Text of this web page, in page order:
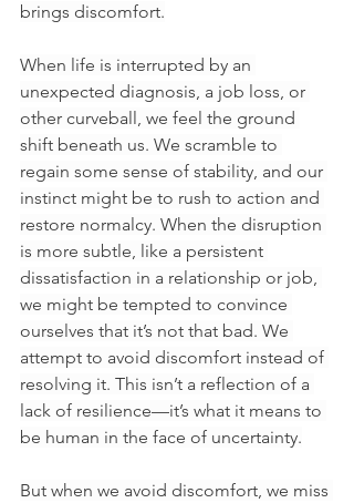
brings discomfort.
When life is interrupted by an
unexpected diagnosis, a job loss, or
other curveball, we feel the ground
shift beneath us. We scramble to
regain some sense of stability, and our
instinct might be to rush to action and
restore normalcy. When the disruption
is more subtle, like a persistent
dissatisfaction in a relationship or job,
we might be tempted to convince
ourselves that it’s not that bad. We
attempt to avoid discomfort instead of
resolving it. This isn’t a reflection of a
lack of resilience—it’s what it means to
be human in the face of uncertainty.
But when we avoid discomfort, we miss